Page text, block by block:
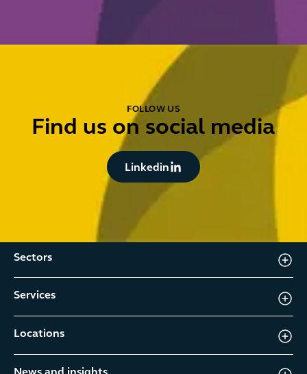
FOLLOW US
Find us on social media
Button Text
Linkedin
Sectors
Services
Locations